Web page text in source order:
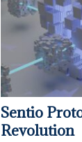
Sentio
Revolution